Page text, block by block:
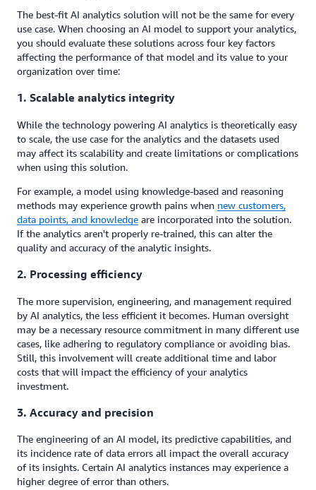
The best-fit AI analytics solution will not be the same for every
use case. When choosing an AI model to support your analytics,
you should evaluate these solutions across four key factors
affecting the performance of that model and its value to your
organization over time:
1. Scalable analytics integrity
While the technology powering AI analytics is theoretically easy
to scale, the use case for the analytics and the datasets used
may affect its scalability and create limitations or complications
when using this solution.
For example, a model using knowledge-based and reasoning
methods may experience growth pains when new customers,
data points, and knowledge are incorporated into the solution.
If the analytics aren't properly re-trained, this can alter the
quality and accuracy of the analytic insights.
2. Processing efficiency
The more supervision, engineering, and management required
by AI analytics, the less efficient it becomes. Human oversight
may be a necessary resource commitment in many different use
cases, like adhering to regulatory compliance or avoiding bias.
Still, this involvement will create additional time and labor
costs that will impact the efficiency of your analytics
investment.
3. Accuracy and precision
The engineering of an AI model, its predictive capabilities, and
its incidence rate of data errors all impact the overall accuracy
of its insights. Certain AI analytics instances may experience a
higher degree of error than others.